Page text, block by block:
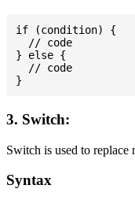
if (condition) {
  // code
} else {
  // code
3. Switch:
Switch is used to replace
Syntax